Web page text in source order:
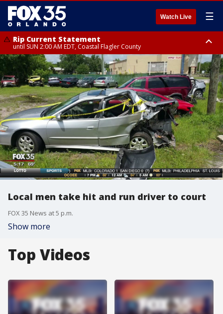
Watch Live ☰
Rip Current Statement
until SUN 2:00 AM EDT, Coastal Flagler County
Rip Current Statement
from FRI 2:35 AM EDT until SAT 2:00 AM EDT, Coastal Volusia County
Local men take hit and run driver to court
FOX 35 News at 5 p.m.
Show more
Top Videos